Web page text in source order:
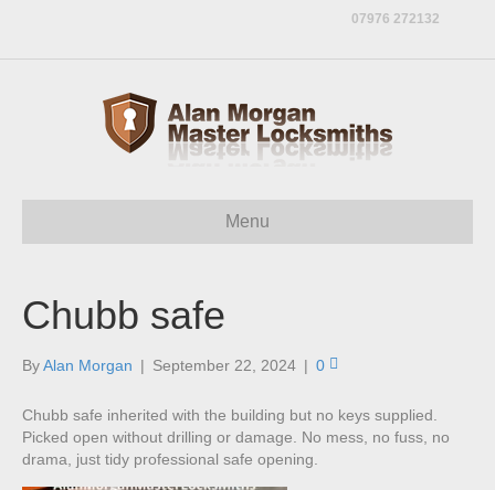
07976 272132
Menu
Chubb safe
ByAlan Morgan | September 22, 2024 | 0
Chubb safe inherited with the building but no keys supplied.
Picked open without drilling or damage. No mess, no fuss, no
drama, just tidy professional safe opening.